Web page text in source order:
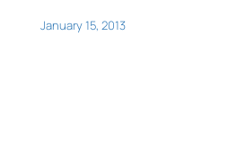
January 15, 2013